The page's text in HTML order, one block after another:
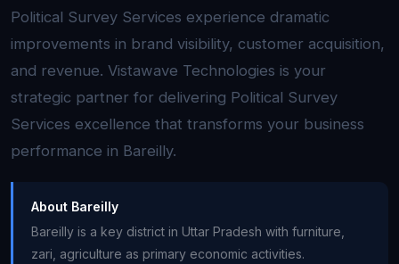
Political Survey Services experience dramatic
improvements in brand visibility, customer acquisition,
and revenue. Vistawave Technologies is your
strategic partner for delivering Political Survey
Services excellence that transforms your business
performance in Bareilly.
About Bareilly
Bareilly is a key district in Uttar Pradesh with furniture,
zari, agriculture as primary economic activities.